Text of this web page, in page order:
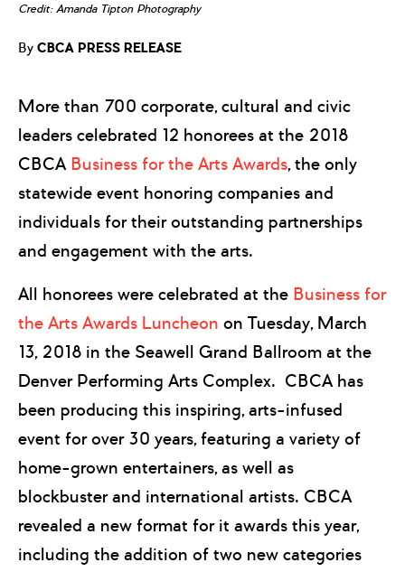
Credit: Amanda Tipton Photography
By CBCA PRESS RELEASE
More than 700 corporate, cultural and civic
leaders celebrated 12 honorees at the 2018
CBCA Business for the Arts Awards, the only
statewide event honoring companies and
individuals for their outstanding partnerships
and engagement with the arts.
All honorees were celebrated at the Business for
the Arts Awards Luncheon on Tuesday, March
13, 2018 in the Seawell Grand Ballroom at the
Denver Performing Arts Complex. CBCA has
been producing this inspiring, arts-infused
event for over 30 years, featuring a variety of
home-grown entertainers, as well as
blockbuster and international artists. CBCA
revealed a new format for it awards this year,
including the addition of two new categories